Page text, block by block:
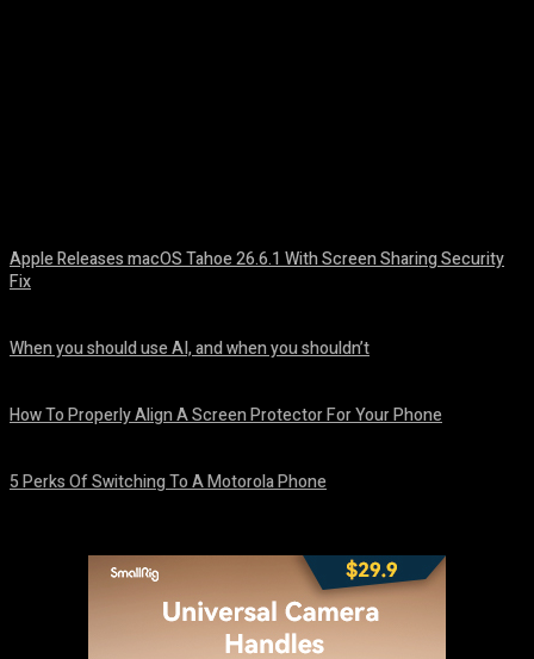
Apple Releases macOS Tahoe 26.6.1 With Screen Sharing Security
Fix
When you should use AI, and when you shouldn’t
How To Properly Align A Screen Protector For Your Phone
5 Perks Of Switching To A Motorola Phone